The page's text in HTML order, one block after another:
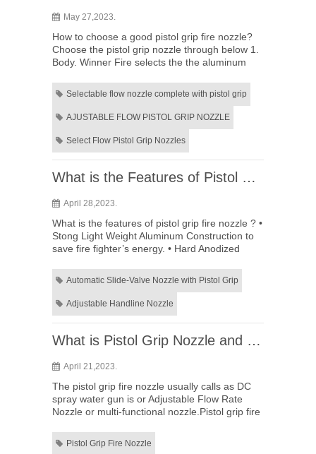
May 27,2023.
How to choose a good pistol grip fire nozzle?
Choose the pistol grip nozzle through below 1.
Body. Winner Fire selects the the aluminum
processing technolog...
Selectable flow nozzle complete with pistol grip
AJUSTABLE FLOW PISTOL GRIP NOZZLE
Select Flow Pistol Grip Nozzles
What is the Features of Pistol Grip Fire Nozzle ?
April 28,2023.
What is the features of pistol grip fire nozzle ? •
Stong Light Weight Aluminum Construction to
save fire fighter’s energy. • Hard Anodized
use. • Simple t...
Automatic Slide-Valve Nozzle with Pistol Grip
Adjustable Handline Nozzle
What is Pistol Grip Nozzle and applications
April 21,2023.
The pistol grip fire nozzle usually calls as DC
spray water gun is or Adjustable Flow Rate
Nozzle or multi-functional nozzle.Pistol grip fire
fighting equip...
Pistol Grip Fire Nozzle